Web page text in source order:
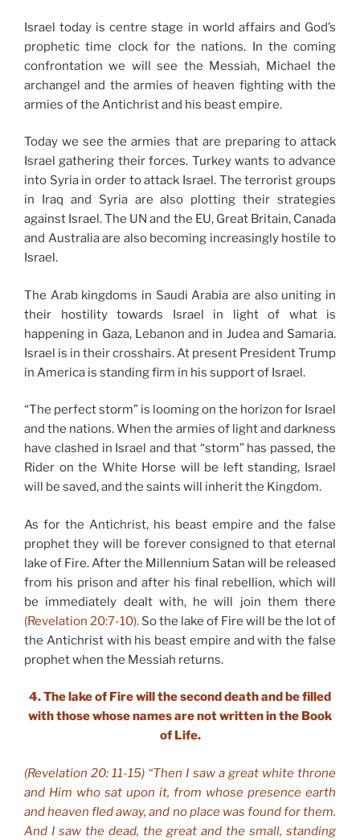
Israel today is centre stage in world affairs and God’s
prophetic time clock for the nations. In the coming
confrontation we will see the Messiah, Michael the
archangel and the armies of heaven fighting with the
armies of the Antichrist and his beast empire.
Today we see the armies that are preparing to attack
Israel gathering their forces. Turkey wants to advance
into Syria in order to attack Israel. The terrorist groups
in Iraq and Syria are also plotting their strategies
against Israel. The UN and the EU, Great Britain, Canada
and Australia are also becoming increasingly hostile to
Israel.
The Arab kingdoms in Saudi Arabia are also uniting in
their hostility towards Israel in light of what is
happening in Gaza, Lebanon and in Judea and Samaria.
Israel is in their crosshairs. At present President Trump
in America is standing firm in his support of Israel.
“The perfect storm” is looming on the horizon for Israel
and the nations. When the armies of light and darkness
have clashed in Israel and that “storm” has passed, the
Rider on the White Horse will be left standing, Israel
will be saved, and the saints will inherit the Kingdom.
As for the Antichrist, his beast empire and the false
prophet they will be forever consigned to that eternal
lake of Fire. After the Millennium Satan will be released
from his prison and after his final rebellion, which will
be immediately dealt with, he will join them there
(Revelation 20:7-10). So the lake of Fire will be the lot of
the Antichrist with his beast empire and with the false
prophet when the Messiah returns.
4. The lake of Fire will the second death and be filled
with those whose names are not written in the Book
of Life.
(Revelation 20: 11-15) “Then I saw a great white throne
and Him who sat upon it, from whose presence earth
and heaven fled away, and no place was found for them.
And I saw the dead, the great and the small, standing